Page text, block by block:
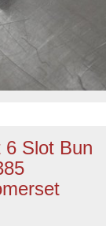
6 Slot Bun